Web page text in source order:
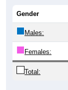
Gender
Males:
Females:
Total: